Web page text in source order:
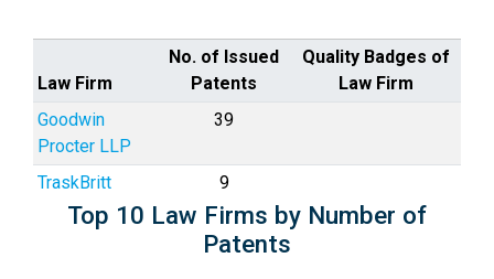
Law Firm
No. of Issued
Patents
Quality Badges of
Law Firm
Goodwin
Procter LLP
39
TraskBritt 9
Top 10 Law Firms by Number of
Patents